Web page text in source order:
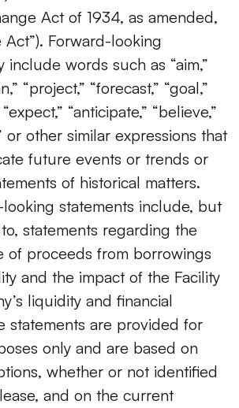
Act of 1934, as amended,
Act”). Forward-looking
include words such as “aim,”
“project,” “forecast,” “goal,”
“anticipate,” “believe,”
or other similar expressions that
future events or trends or
of historical matters.
statements include, but
statements regarding the
of proceeds from borrowings
and the impact of the Facility
liquidity and financial
statements are provided for
only and are based on
whether or not identified
and on the current